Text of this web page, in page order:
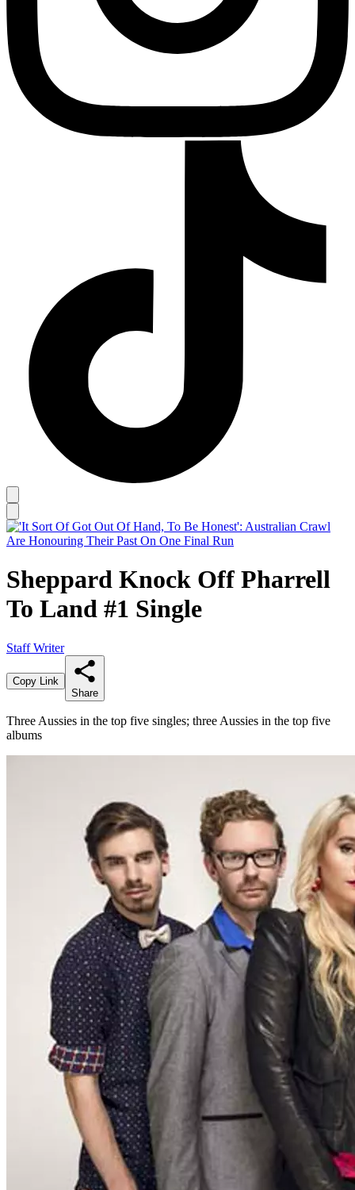
Sheppard Knock Off Pharrell
To Land #1 Single
Staff Writer
Copy Link
Share
Three Aussies in the top five singles; three Aussies in the top five
albums